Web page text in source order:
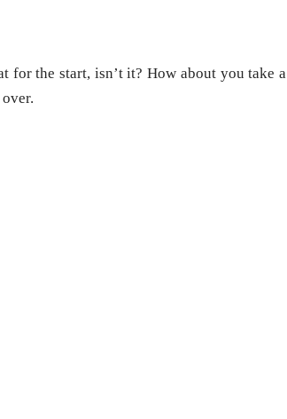
for the start, isn’t it? How about you take a